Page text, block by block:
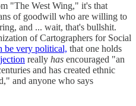
"The West Wing," it's that
of goodwill who are willing to
and ... wait, that's bullshit.
of Cartographers for Social
be very political, that one holds
really has encouraged "an
and has created ethnic
and anyone who says